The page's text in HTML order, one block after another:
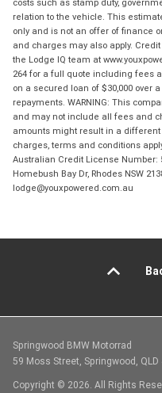
relation to the vehicle. This
only and is not an offer of finance
and charges may also apply.
the Lodge IQ team at
264 for a full quote including fees
on a secured loan of $30,000 over
repayments. WARNING: This
and may not include all fees and
amounts might result in a
charges, terms and conditions
Australian Credit License Number:
Homebush Bay Dr, Rhodes NSW
lodge@youxpowered.com.au
Springwood BMW Motorrad
59 Moss Street, Springwood,
Copyright © 2026. All Rights